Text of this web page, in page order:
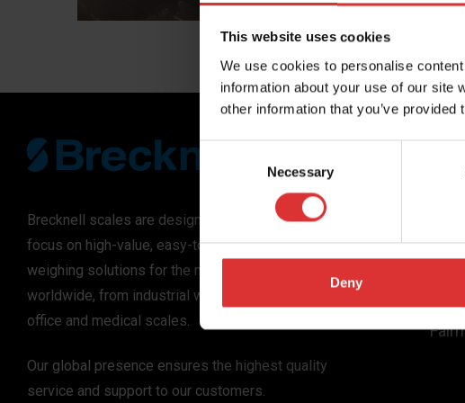
This website uses cookies
We use cookies to personalise
information about your use of our site
other information that you’ve
Consent
Selection
Necessary
Deny
experience. The bank has
Compass Group,
vision AI self-checkout
deliver self-service
Brecknell scales are designed and manufactured with
focus on high-value, easy-to-use and accurate
weighing solutions for the majority of industries
worldwide, from industrial weighing equipment, to
office and medical scales.
Our global presence ensures the highest quality
service and support to our customers.